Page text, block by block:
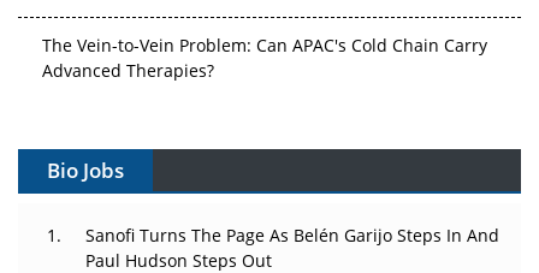
The Vein-to-Vein Problem: Can APAC's Cold Chain Carry
Advanced Therapies?
Gene Therapy Ambitions Face an Upstream Bottleneck
Decay?
Bio Jobs
Sanofi Turns The Page As Belén Garijo Steps In And
Paul Hudson Steps Out